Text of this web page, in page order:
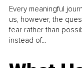
Every meaningful
us, however, the
fear rather than
instead of...